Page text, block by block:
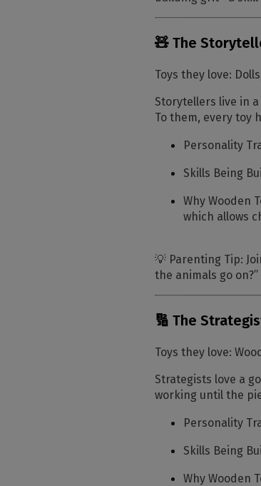
🧸 The
Toys they love:
Storytellers live in
To them, every toy
Personality
Skills Being
Why Wooden
which allows
💡 Parenting Tip:
the animals go on?”
🔢 The
Toys they love:
Strategists love a
working until the
Personality
Skills Being
Why Wooden